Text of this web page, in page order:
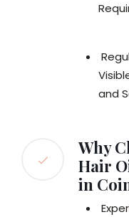
and
Why
Hair
in